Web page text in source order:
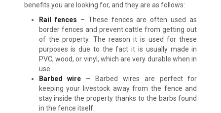
benefits you are looking for, and they are as follows:
Rail fences – These fences are often used as
border fences and prevent cattle from getting out
of the property. The reason it is used for these
purposes is due to the fact it is usually made in
PVC, wood, or vinyl, which are very durable when in
use.
Barbed wire – Barbed wires are perfect for
keeping your livestock away from the fence and
stay inside the property thanks to the barbs found
in the fence itself.